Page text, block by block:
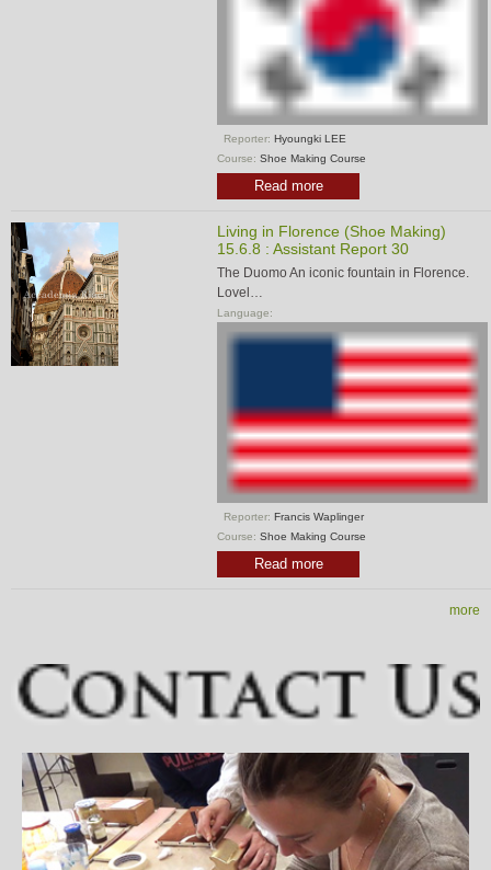
Reporter: Hyoungki LEE
Course: Shoe Making Course
Read more
Living in Florence (Shoe Making)
15.6.8 : Assistant Report 30
The Duomo An iconic fountain in Florence.
Lovel…
Language:
Reporter: Francis Waplinger
Course: Shoe Making Course
Read more
more